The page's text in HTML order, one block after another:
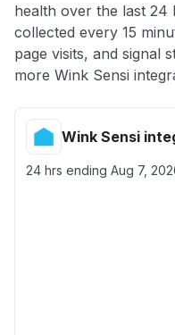
health over the last 24
collected every 15
page visits, and signal
more Wink Sensi
Wink Sensi
24 hrs ending Aug 7,